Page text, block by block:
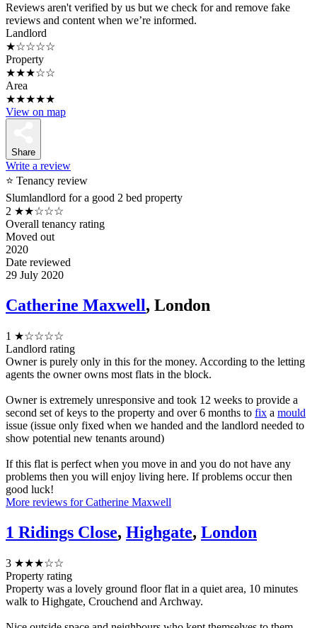
Reviews aren't verified by us but we check for and remove fake
reviews and content when we’re informed.
Landlord
★☆☆☆☆
Property
★★★☆☆
Area
★★★★★
View on map
Share
Write a review
⭐ Tenancy review
Slumlandlord for a good 2 bed property
2 ★★☆☆☆
Overall tenancy rating
Moved out
2020
Date reviewed
29 July 2020
Catherine Maxwell, London
1 ★☆☆☆☆
Landlord rating
Owner is purely only in this for the money. According to the letting
agents the owner owns most flats in the block.
Owner is extremely unresponsive and took 12 weeks to provide a
second set of keys to the property and over 6 months to fix a mould
issue (issue only fixed when we handed and the landlord needed to
show potential new tenants around)
If this flat is perfect when you move in and you do not have any
problems then you will enjoy living here. If problems occur then
good luck!
More reviews for Catherine Maxwell
1 Ridings Close, Highgate, London
3 ★★★☆☆
Property rating
Property was a lovely ground floor flat in a quiet area, 10 minutes
walk to Highgate, Crouchend and Archway.